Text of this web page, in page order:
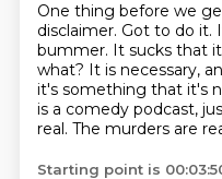
One thing before we
disclaimer. Got to do it.
bummer. It sucks that
what? It is necessary,
it's something that it's
is a comedy podcast,
real. The murders are
Starting point is